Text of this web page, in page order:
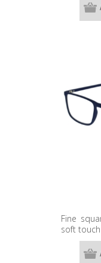
Fine
soft